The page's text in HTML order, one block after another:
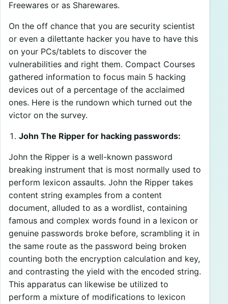
Freewares or as Sharewares.
On the off chance that you are security scientist
or even a dilettante hacker you have to have this
on your PCs/tablets to discover the
vulnerabilities and right them. Compact Courses
gathered information to focus main 5 hacking
devices out of a percentage of the acclaimed
ones. Here is the rundown which turned out the
victor on the survey.
John The Ripper for hacking passwords:
John the Ripper is a well-known password
breaking instrument that is most normally used to
perform lexicon assaults. John the Ripper takes
content string examples from a content
document, alluded to as a wordlist, containing
famous and complex words found in a lexicon or
genuine passwords broke before, scrambling it in
the same route as the password being broken
counting both the encryption calculation and key,
and contrasting the yield with the encoded string.
This apparatus can likewise be utilized to
perform a mixture of modifications to lexicon